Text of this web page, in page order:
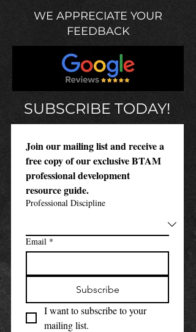
WE APPRECIATE YOUR
FEEDBACK
SUBSCRIBE TODAY!
Join our mailing list and receive a
free copy of our exclusive BTAM
professional development
resource guide.
Professional Discipline
Email *
Subscribe
I want to subscribe to your
mailing list.